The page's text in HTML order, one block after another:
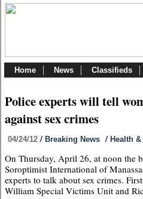
Home News Classifieds
Police experts will tell
against sex crimes
04/24/12 / Breaking News / Health
On Thursday, April 26, at noon the
Soroptimist International of
experts to talk about sex crimes.
William Special Victims Unit and